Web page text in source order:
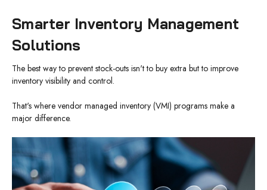
Smarter Inventory Management
Solutions
The best way to prevent stock-outs isn't to buy extra but to improve
inventory visibility and control.
That's where vendor managed inventory (VMI) programs make a
major difference.